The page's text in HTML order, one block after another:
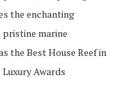
the enchanting
pristine marine
the Best House Reef in
Awards